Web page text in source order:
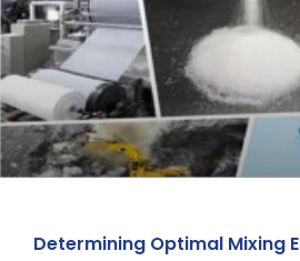
Determining Optimal Mixing